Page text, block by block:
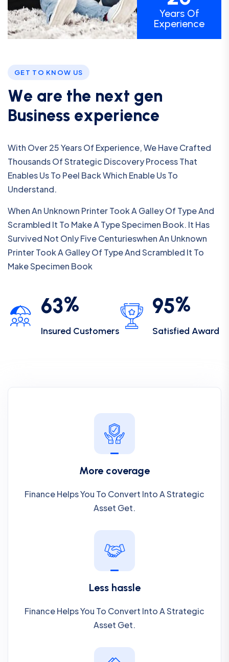
Years Of
Experience
GET TO KNOW US
We are the next gen
Business experience
With Over 25 Years Of Experience, We Have Crafted
Thousands Of Strategic Discovery Process That
Enables Us To Peel Back Which Enable Us To
Understand.
When An Unknown Printer Took A Galley Of Type And
Scrambled It To Make A Type Specimen Book. It Has
Survived Not Only Five Centurieswhen An Unknown
Printer Took A Galley Of Type And Scrambled It To
Make Specimen Book
63%
Insured Customers
95%
Satisfied Award
More coverage
Finance Helps You To Convert Into A Strategic
Asset Get.
Less hassle
Finance Helps You To Convert Into A Strategic
Asset Get.